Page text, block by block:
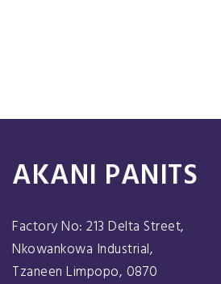
AKANI PANITS
Factory No: 213 Delta Street,
Nkowankowa Industrial,
Tzaneen Limpopo, 0870